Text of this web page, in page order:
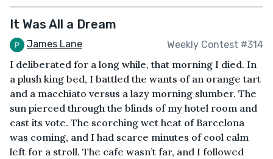
It Was All a Dream
James Lane Weekly Contest #314
I deliberated for a long while, that morning I died. In
a plush king bed, I battled the wants of an orange tart
and a macchiato versus a lazy morning slumber. The
sun pierced through the blinds of my hotel room and
cast its vote. The scorching wet heat of Barcelona
was coming, and I had scarce minutes of cool calm
left for a stroll. The cafe wasn’t far, and I followed